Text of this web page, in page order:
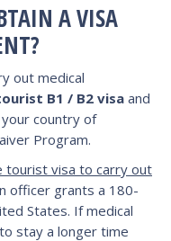
A VISA
out medical
B1 / B2 visa and
country of
Program.
tourist visa to carry out
officer grants a 180-
States. If medical
stay a longer time